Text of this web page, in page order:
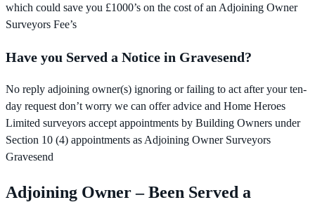
which could save you £1000’s on the cost of an Adjoining Owner
Surveyors Fee’s
Have you Served a Notice in Gravesend?
No reply adjoining owner(s) ignoring or failing to act after your ten-
day request don’t worry we can offer advice and Home Heroes
Limited surveyors accept appointments by Building Owners under
Section 10 (4) appointments as Adjoining Owner Surveyors
Gravesend
Adjoining Owner – Been Served a